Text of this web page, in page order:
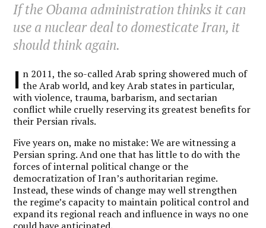
If the Obama administration thinks it can
use a nuclear deal to domesticate Iran, it
should think again.
I n 2011, the so-called Arab spring showered much of
the Arab world, and key Arab states in particular,
with violence, trauma, barbarism, and sectarian
conflict while cruelly reserving its greatest benefits for
their Persian rivals.
Five years on, make no mistake: We are witnessing a
Persian spring. And one that has little to do with the
forces of internal political change or the
democratization of Iran’s authoritarian regime.
Instead, these winds of change may well strengthen
the regime’s capacity to maintain political control and
expand its regional reach and influence in ways no one